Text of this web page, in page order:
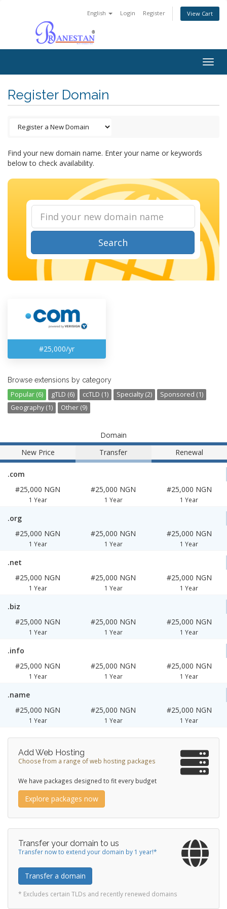
English Login Register View Cart
Register Domain
Find your new domain name. Enter your name or keywords
below to check availability.
Search
#25,000/yr
Browse extensions by category
Popular (6) gTLD (6) ccTLD (1) Specialty (2)
Sponsored (1)
Geography (1)
Other (9)
Domain
New Price
Transfer Renewal
.com
#25,000 NGN
1 Year
#25,000 NGN
1 Year
#25,000 NGN
1 Year
.org
#25,000 NGN
1 Year
#25,000 NGN
1 Year
#25,000 NGN
1 Year
.net
#25,000 NGN
1 Year
#25,000 NGN
1 Year
#25,000 NGN
1 Year
.biz
#25,000 NGN
1 Year
#25,000 NGN
1 Year
#25,000 NGN
1 Year
.info
#25,000 NGN
1 Year
#25,000 NGN
1 Year
#25,000 NGN
1 Year
.name
#25,000 NGN
1 Year
#25,000 NGN
1 Year
#25,000 NGN
1 Year
Add Web Hosting
Choose from a range of web hosting packages
We have packages designed to fit every budget
Explore packages now
Transfer your domain to us
Transfer now to extend your domain by 1 year!*
Transfer a domain
* Excludes certain TLDs and recently renewed domains